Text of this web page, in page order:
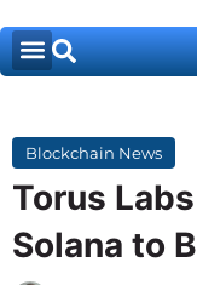
Blockchain News
Torus
Solana to